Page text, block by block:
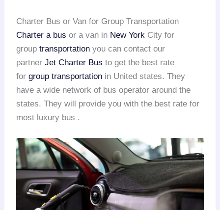
Charter Bus or Van for Group Transportation
Charter a bus or a van in New York City for
grouptransportation you can contact our
partnerJet Charter Bus to get the best rate
forgroup transportation in United states. They
have a wide network of bus operator around the
states. They will provide you with the best rate for
most luxury bus .